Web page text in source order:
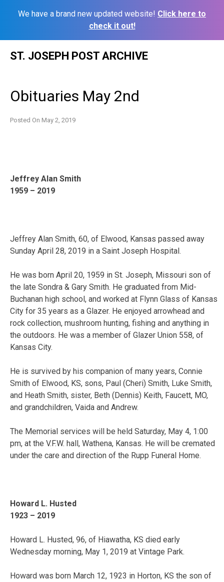
We have a brand new updated website! Click here to
check it out!
ST. JOSEPH POST ARCHIVE
Obituaries May 2nd
Posted On May 2, 2019
Jeffrey Alan Smith
1959 – 2019
Jeffrey Alan Smith, 60, of Elwood, Kansas passed away
Sunday April 28, 2019 in a Saint Joseph Hospital.
He was born April 20, 1959 in St. Joseph, Missouri son of
the late Sondra & Gary Smith. He graduated from Mid-
Buchanan high school, and worked at Flynn Glass of Kansas
City for 35 years as a Glazer. He enjoyed arrowhead and
rock collection, mushroom hunting, fishing and anything in
the outdoors. He was a member of Glazer Union 558, of
Kansas City.
He is survived by his companion of many years, Connie
Smith of Elwood, KS, sons, Paul (Cheri) Smith, Luke Smith,
and Heath Smith, sister, Beth (Dennis) Keith, Faucett, MO,
and grandchildren, Vaida and Andrew.
The Memorial services will be held Saturday, May 4, 1:00
pm, at the V.F.W. hall, Wathena, Kansas. He will be cremated
under the care and direction of the Rupp Funeral Home.
Howard L. Husted
1923 – 2019
Howard L. Husted, 96, of Hiawatha, KS died early
Wednesday morning, May 1, 2019 at Vintage Park.
Howard was born March 12, 1923 in Horton, KS the son of